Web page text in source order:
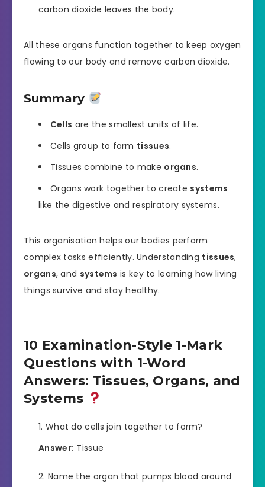
carbon dioxide leaves the body.
All these organs function together to keep oxygen
flowing to our body and remove carbon dioxide.
Summary
Cells are the smallest units of life.
Cells group to form tissues.
Tissues combine to make organs.
Organs work together to create systems
like the digestive and respiratory systems.
This organisation helps our bodies perform
complex tasks efficiently. Understanding tissues,
organs, and systems is key to learning how living
things survive and stay healthy.
10 Examination-Style 1-Mark
Questions with 1-Word
Answers: Tissues, Organs, and
Systems
What do cells join together to form?
Answer: Tissue
Name the organ that pumps blood around